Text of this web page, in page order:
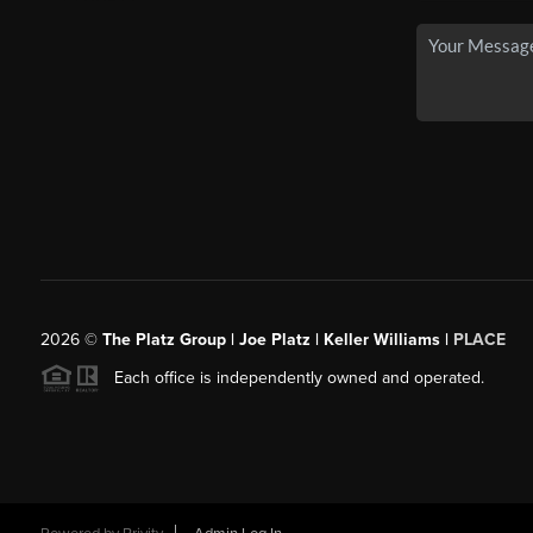
2026© The Platz Group | Joe Platz | Keller Williams | PLACE
Each office is independently owned and operated.